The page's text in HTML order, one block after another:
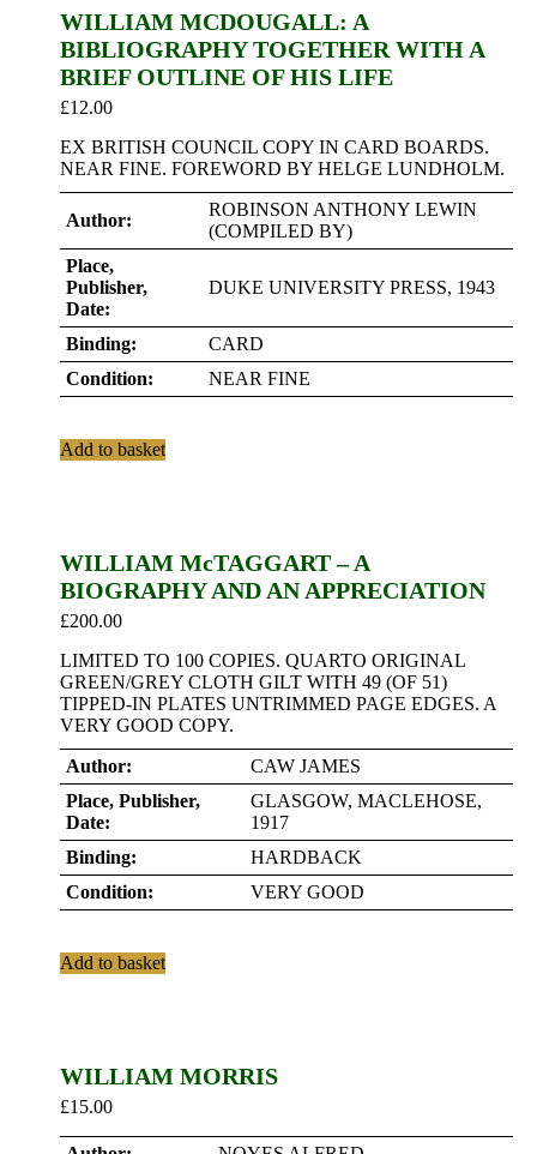
WILLIAM MCDOUGALL: A
BIBLIOGRAPHY TOGETHER WITH A
BRIEF OUTLINE OF HIS LIFE
£12.00
EX BRITISH COUNCIL COPY IN CARD BOARDS.
NEAR FINE. FOREWORD BY HELGE LUNDHOLM.
Author:
ROBINSON ANTHONY LEWIN
(COMPILED BY)
Place,
Publisher,
Date:
DUKE UNIVERSITY PRESS, 1943
Binding:
CARD
Condition:
NEAR FINE
Add to basket
WILLIAM McTAGGART – A
BIOGRAPHY AND AN APPRECIATION
£200.00
LIMITED TO 100 COPIES. QUARTO ORIGINAL
GREEN/GREY CLOTH GILT WITH 49 (OF 51)
TIPPED-IN PLATES UNTRIMMED PAGE EDGES. A
VERY GOOD COPY.
Author:
CAW JAMES
Place, Publisher,
Date:
GLASGOW, MACLEHOSE,
1917
Binding:
HARDBACK
Condition:
VERY GOOD
Add to basket
WILLIAM MORRIS
£15.00